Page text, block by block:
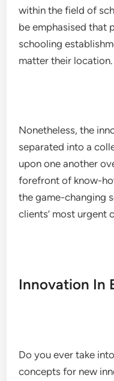
within the field of
be emphasised that
schooling
matter their location.
Nonetheless, the
separated into a
upon one another
forefront of know-
the game-changing
clients’ most urgent
Innovation In
Do you ever take
concepts for new